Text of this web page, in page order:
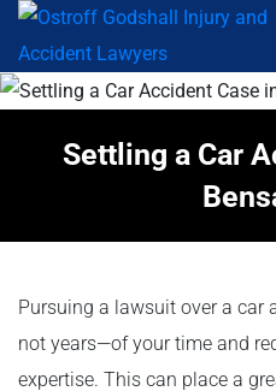
Settling a Car
Pursuing a lawsuit over a
not years—of your time and
expertise. This can place a